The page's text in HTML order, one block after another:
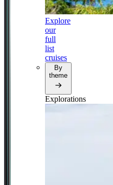
Explore
our
full
list
cruises
By
theme
Explorations